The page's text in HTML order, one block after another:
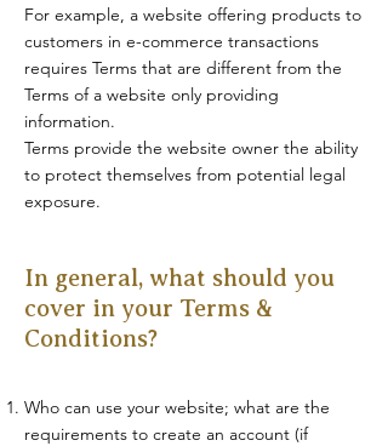
For example, a website offering products to
customers in e-commerce transactions
requires Terms that are different from the
Terms of a website only providing
information.
Terms provide the website owner the ability
to protect themselves from potential legal
exposure.
In general, what should you
cover in your Terms &
Conditions?
Who can use your website; what are the
requirements to create an account (if